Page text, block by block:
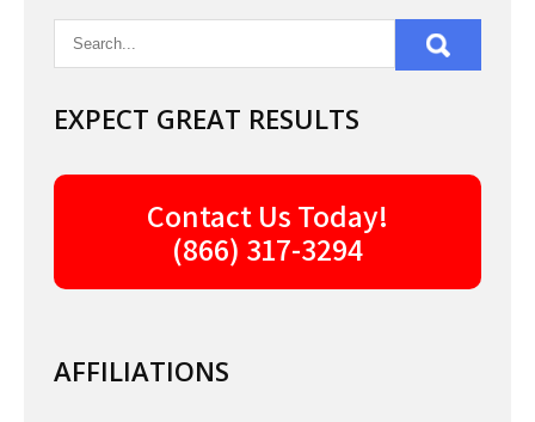
EXPECT GREAT RESULTS
Contact Us Today!
(866) 317-3294
AFFILIATIONS